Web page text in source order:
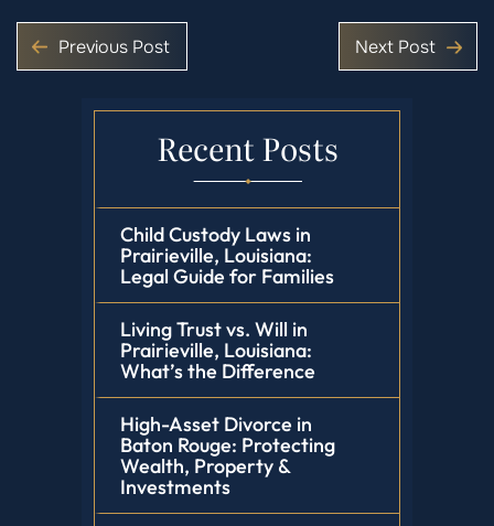
Previous Post Next Post
Recent Posts
Child Custody Laws in
Prairieville, Louisiana:
Legal Guide for Families
Living Trust vs. Will in
Prairieville, Louisiana:
What’s the Difference
High-Asset Divorce in
Baton Rouge: Protecting
Wealth, Property &
Investments